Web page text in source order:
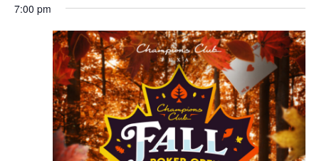
7:00 pm